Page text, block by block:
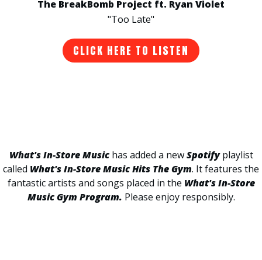
The BreakBomb Project ft. Ryan Violet
"Too Late"
CLICK HERE TO LISTEN
What's In-Store Musichas added a newSpotifyplaylist
called What's In-Store Music Hits The Gym. It features the
fantastic artists and songs placed in the What's In-Store
Music Gym Program. Please enjoy responsibly.